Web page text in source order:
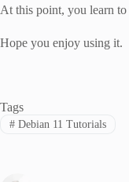
At this point, you learn to
Hope you enjoy using it.
Tags
#Debian 11 Tutorials